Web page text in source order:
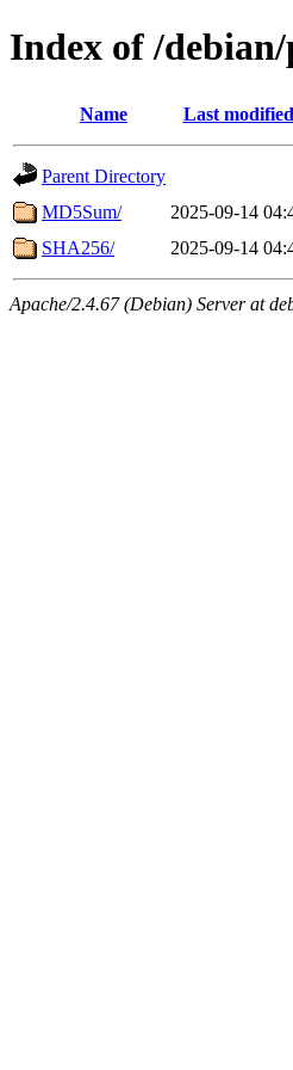
Index of /
Name Last modified
Parent Directory
MD5Sum/
2025-09-14
SHA256/
2025-09-14
Apache/2.4.67 (Debian) Server at